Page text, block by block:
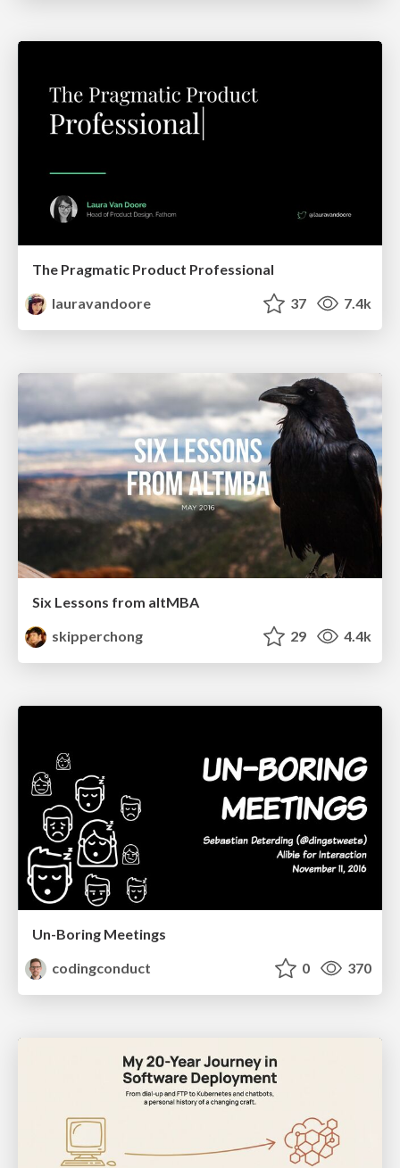
The Pragmatic Product Professional
lauravandoore
37 7.4k
Six Lessons from altMBA
skipperchong
29 4.4k
Un-Boring Meetings
codingconduct
0 370